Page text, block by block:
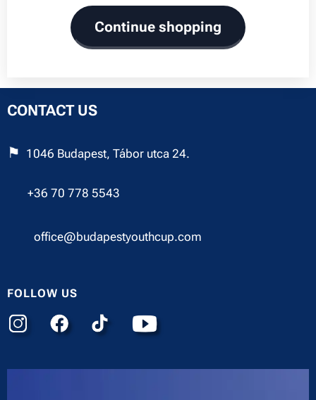
Continue shopping
CONTACT US
⚑ 1046 Budapest, Tábor utca 24.
+36 70 778 5543
office@budapestyouthcup.com
FOLLOW US